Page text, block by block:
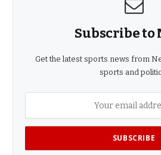
Subscribe to
Get the latest sports news from
sports and